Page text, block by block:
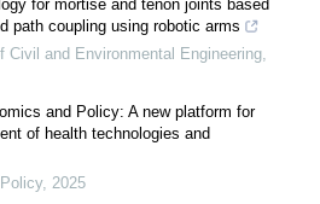
for mortise and tenon joints based
path coupling using robotic arms
Civil and Environmental Engineering,
and Policy: A new platform for
of health technologies and
, 2025